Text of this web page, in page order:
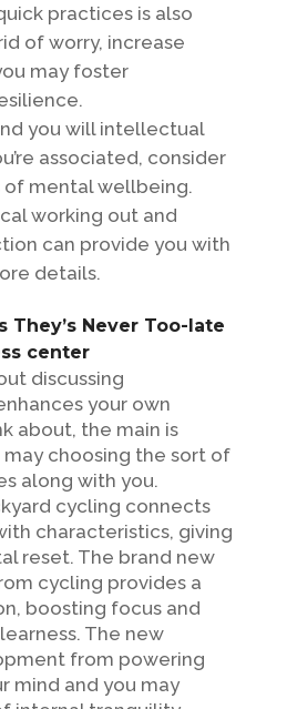
practices is also
of worry, increase
may foster
you will intellectual
associated, consider
mental wellbeing.
working out and
can provide you with
details.
They’s Never Too-late
center
discussing
your own
about, the main is
choosing the sort of
along with you.
cycling connects
characteristics, giving
reset. The brand new
cycling provides a
boosting focus and
The new
from powering
mind and you may